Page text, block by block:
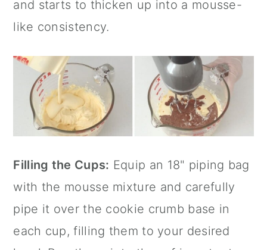
and starts to thicken up into a mousse-
like consistency.
Filling the Cups: Equip an 18" piping bag
with the mousse mixture and carefully
pipe it over the cookie crumb base in
each cup, filling them to your desired